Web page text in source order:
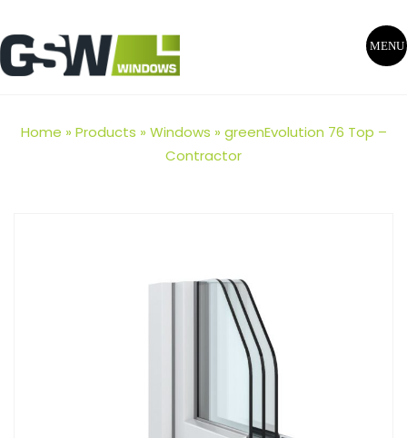
MENU
Home » Products » Windows » greenEvolution 76 Top –
Contractor